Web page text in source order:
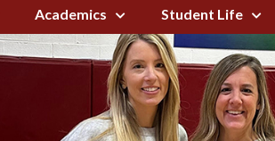
Academics Student Life